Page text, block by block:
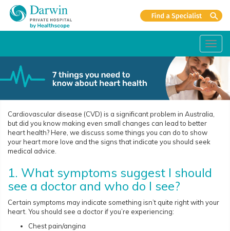
Cardiovascular disease (CVD) is a significant problem in Australia,
but did you know making even small changes can lead to better
heart health? Here, we discuss some things you can do to show
your heart more love and the signs that indicate you should seek
medical advice.
1. What symptoms suggest I should
see a doctor and who do I see?
Certain symptoms may indicate something isn’t quite right with your
heart. You should see a doctor if you’re experiencing:
Chest pain/angina